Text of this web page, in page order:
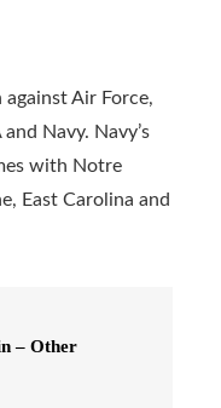
Air Force,
Navy. Navy’s
with Notre
East Carolina and
– Other